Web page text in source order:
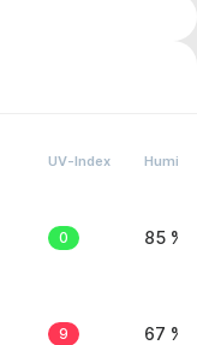
UV-Index
0 85 %
9 67 %